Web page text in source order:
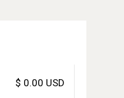
$ 0.00 USD